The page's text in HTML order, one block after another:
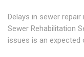
Delays in sewer
Sewer Rehabilitation
issues is an expected